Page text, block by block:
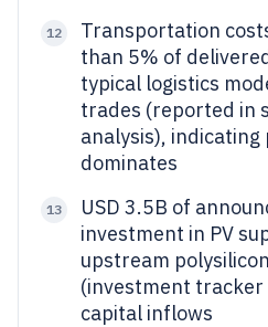
12
Transportation
than 5% of
typical logistics
trades (reported in
analysis),
dominates
13
USD 3.5B of
investment in PV
upstream
(investment
capital inflows